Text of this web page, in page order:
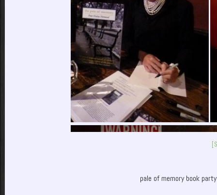
pale of memory book